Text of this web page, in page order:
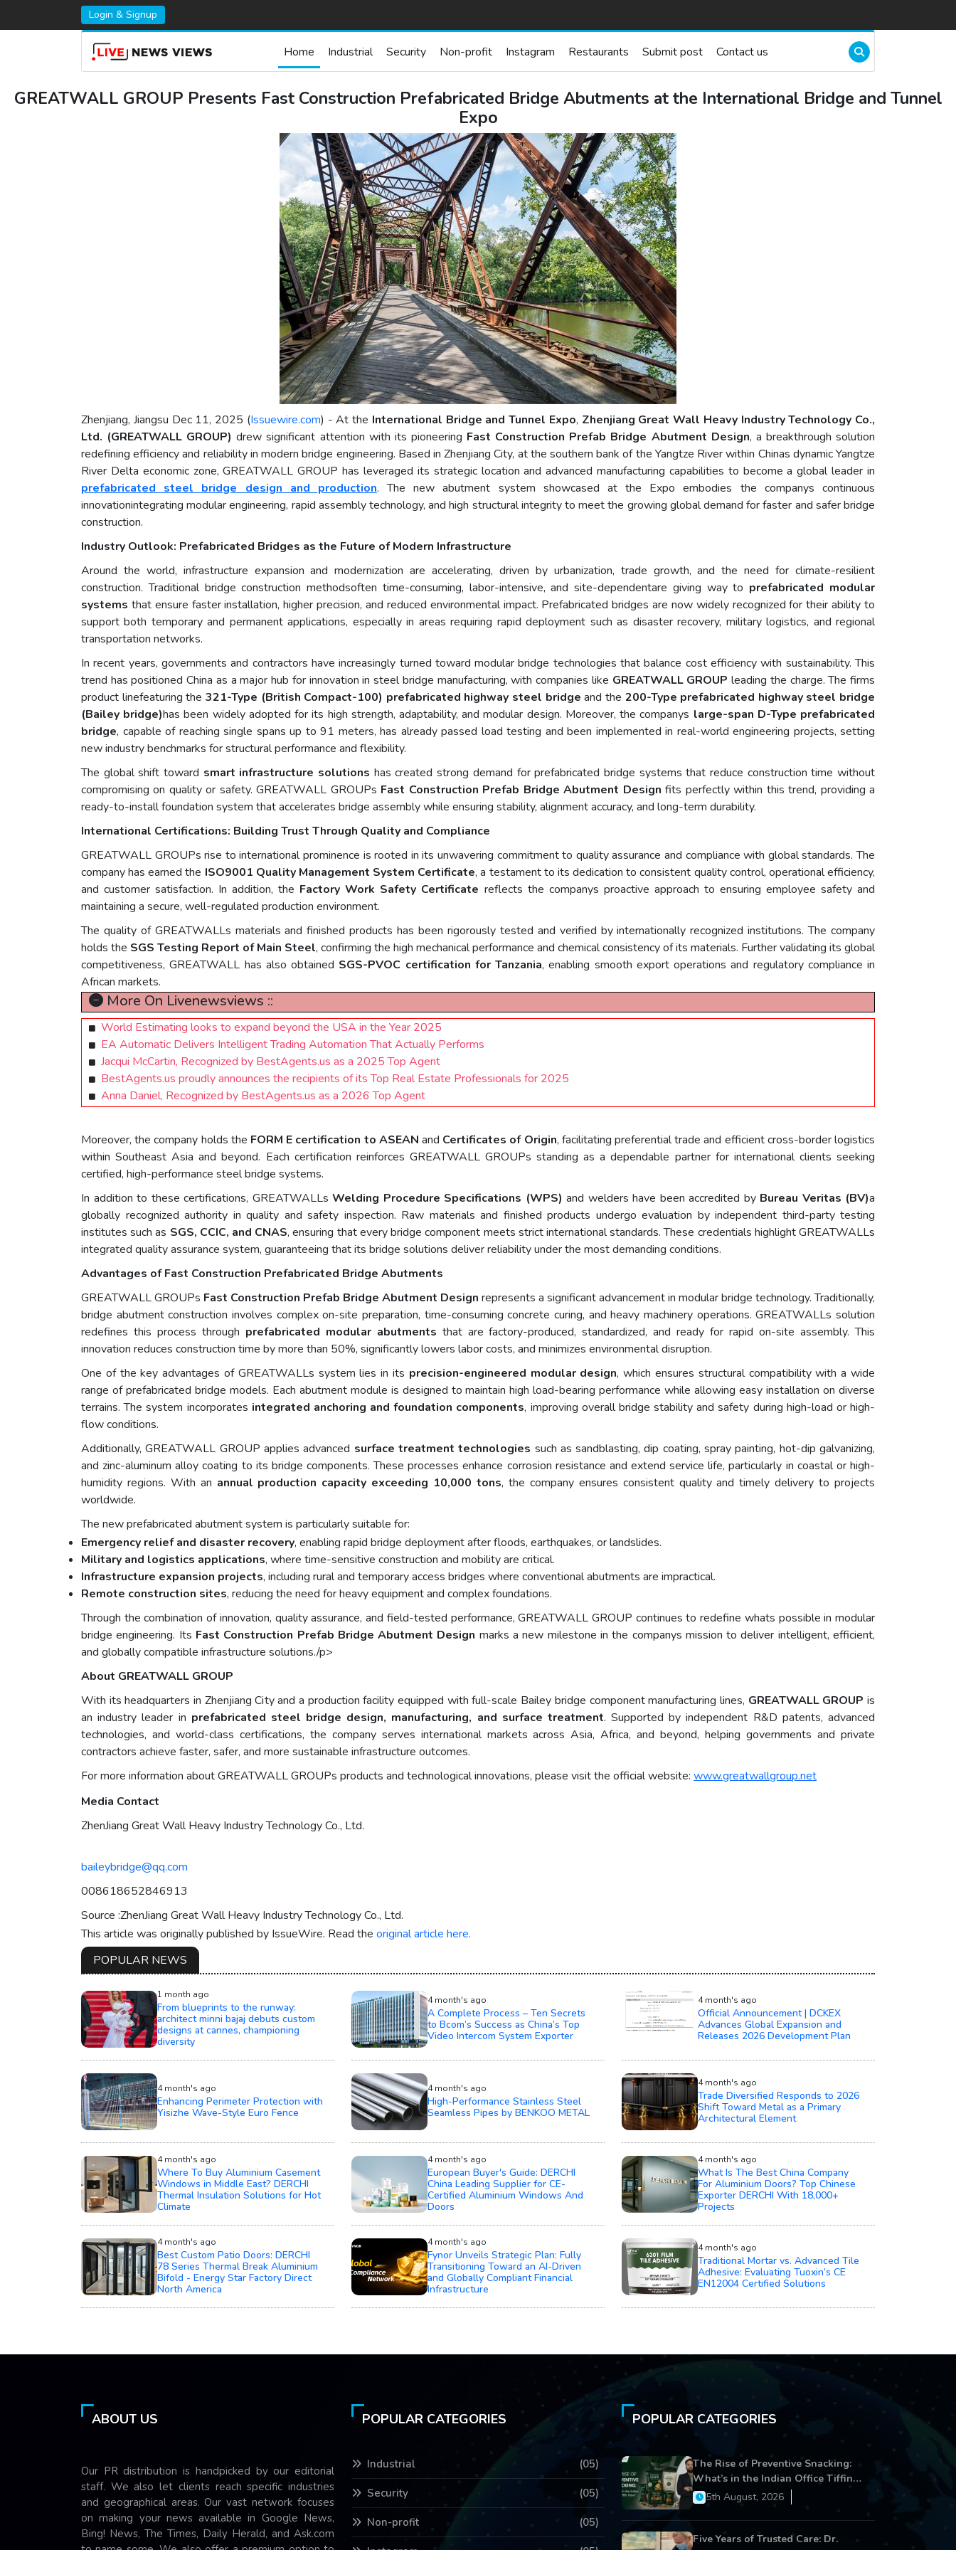
Login & Signup
Home Industrial Security Non-profit Instagram Restaurants Submit post Contact us
GREATWALL GROUP Presents Fast Construction Prefabricated Bridge Abutments at the International Bridge and Tunnel
Expo
Zhenjiang, Jiangsu Dec 11, 2025 (Issuewire.com) - At the International Bridge and Tunnel Expo, Zhenjiang Great Wall Heavy Industry Technology Co.,
Ltd. (GREATWALL GROUP) drew significant attention with its pioneering Fast Construction Prefab Bridge Abutment Design, a breakthrough solution
redefining efficiency and reliability in modern bridge engineering. Based in Zhenjiang City, at the southern bank of the Yangtze River within Chinas dynamic Yangtze
River Delta economic zone, GREATWALL GROUP has leveraged its strategic location and advanced manufacturing capabilities to become a global leader in
prefabricated steel bridge design and production. The new abutment system showcased at the Expo embodies the companys continuous
innovationintegrating modular engineering, rapid assembly technology, and high structural integrity to meet the growing global demand for faster and safer bridge
construction.
Industry Outlook: Prefabricated Bridges as the Future of Modern Infrastructure
Around the world, infrastructure expansion and modernization are accelerating, driven by urbanization, trade growth, and the need for climate-resilient
construction. Traditional bridge construction methodsoften time-consuming, labor-intensive, and site-dependentare giving way to prefabricated modular
systems that ensure faster installation, higher precision, and reduced environmental impact. Prefabricated bridges are now widely recognized for their ability to
support both temporary and permanent applications, especially in areas requiring rapid deployment such as disaster recovery, military logistics, and regional
transportation networks.
In recent years, governments and contractors have increasingly turned toward modular bridge technologies that balance cost efficiency with sustainability. This
trend has positioned China as a major hub for innovation in steel bridge manufacturing, with companies like GREATWALL GROUP leading the charge. The firms
product linefeaturing the 321-Type (British Compact-100) prefabricated highway steel bridge and the 200-Type prefabricated highway steel bridge
(Bailey bridge)has been widely adopted for its high strength, adaptability, and modular design. Moreover, the companys large-span D-Type prefabricated
bridge, capable of reaching single spans up to 91 meters, has already passed load testing and been implemented in real-world engineering projects, setting
new industry benchmarks for structural performance and flexibility.
The global shift toward smart infrastructure solutions has created strong demand for prefabricated bridge systems that reduce construction time without
compromising on quality or safety. GREATWALL GROUPs Fast Construction Prefab Bridge Abutment Design fits perfectly within this trend, providing a
ready-to-install foundation system that accelerates bridge assembly while ensuring stability, alignment accuracy, and long-term durability.
International Certifications: Building Trust Through Quality and Compliance
GREATWALL GROUPs rise to international prominence is rooted in its unwavering commitment to quality assurance and compliance with global standards. The
company has earned the ISO9001 Quality Management System Certificate, a testament to its dedication to consistent quality control, operational efficiency,
and customer satisfaction. In addition, the Factory Work Safety Certificate reflects the companys proactive approach to ensuring employee safety and
maintaining a secure, well-regulated production environment.
The quality of GREATWALLs materials and finished products has been rigorously tested and verified by internationally recognized institutions. The company
holds the SGS Testing Report of Main Steel, confirming the high mechanical performance and chemical consistency of its materials. Further validating its global
competitiveness, GREATWALL has also obtained SGS-PVOC certification for Tanzania, enabling smooth export operations and regulatory compliance in
African markets.
More On Livenewsviews ::
World Estimating looks to expand beyond the USA in the Year 2025
EA Automatic Delivers Intelligent Trading Automation That Actually Performs
Jacqui McCartin, Recognized by BestAgents.us as a 2025 Top Agent
BestAgents.us proudly announces the recipients of its Top Real Estate Professionals for 2025
Anna Daniel, Recognized by BestAgents.us as a 2026 Top Agent
Moreover, the company holds the FORM E certification to ASEAN and Certificates of Origin, facilitating preferential trade and efficient cross-border logistics
within Southeast Asia and beyond. Each certification reinforces GREATWALL GROUPs standing as a dependable partner for international clients seeking
certified, high-performance steel bridge systems.
In addition to these certifications, GREATWALLs Welding Procedure Specifications (WPS) and welders have been accredited by Bureau Veritas (BV)a
globally recognized authority in quality and safety inspection. Raw materials and finished products undergo evaluation by independent third-party testing
institutes such as SGS, CCIC, and CNAS, ensuring that every bridge component meets strict international standards. These credentials highlight GREATWALLs
integrated quality assurance system, guaranteeing that its bridge solutions deliver reliability under the most demanding conditions.
Advantages of Fast Construction Prefabricated Bridge Abutments
GREATWALL GROUPs Fast Construction Prefab Bridge Abutment Design represents a significant advancement in modular bridge technology. Traditionally,
bridge abutment construction involves complex on-site preparation, time-consuming concrete curing, and heavy machinery operations. GREATWALLs solution
redefines this process through prefabricated modular abutments that are factory-produced, standardized, and ready for rapid on-site assembly. This
innovation reduces construction time by more than 50%, significantly lowers labor costs, and minimizes environmental disruption.
One of the key advantages of GREATWALLs system lies in its precision-engineered modular design, which ensures structural compatibility with a wide
range of prefabricated bridge models. Each abutment module is designed to maintain high load-bearing performance while allowing easy installation on diverse
terrains. The system incorporates integrated anchoring and foundation components, improving overall bridge stability and safety during high-load or high-
flow conditions.
Additionally, GREATWALL GROUP applies advanced surface treatment technologies such as sandblasting, dip coating, spray painting, hot-dip galvanizing,
and zinc-aluminum alloy coating to its bridge components. These processes enhance corrosion resistance and extend service life, particularly in coastal or high-
humidity regions. With an annual production capacity exceeding 10,000 tons, the company ensures consistent quality and timely delivery to projects
worldwide.
The new prefabricated abutment system is particularly suitable for:
Emergency relief and disaster recovery, enabling rapid bridge deployment after floods, earthquakes, or landslides.
Military and logistics applications, where time-sensitive construction and mobility are critical.
Infrastructure expansion projects, including rural and temporary access bridges where conventional abutments are impractical.
Remote construction sites, reducing the need for heavy equipment and complex foundations.
Through the combination of innovation, quality assurance, and field-tested performance, GREATWALL GROUP continues to redefine whats possible in modular
bridge engineering. Its Fast Construction Prefab Bridge Abutment Design marks a new milestone in the companys mission to deliver intelligent, efficient,
and globally compatible infrastructure solutions./p>
About GREATWALL GROUP
With its headquarters in Zhenjiang City and a production facility equipped with full-scale Bailey bridge component manufacturing lines, GREATWALL GROUP is
an industry leader in prefabricated steel bridge design, manufacturing, and surface treatment. Supported by independent R&D patents, advanced
technologies, and world-class certifications, the company serves international markets across Asia, Africa, and beyond, helping governments and private
contractors achieve faster, safer, and more sustainable infrastructure outcomes.
For more information about GREATWALL GROUPs products and technological innovations, please visit the official website: www.greatwallgroup.net
Media Contact
ZhenJiang Great Wall Heavy Industry Technology Co., Ltd.
baileybridge@qq.com
008618652846913
Source :ZhenJiang Great Wall Heavy Industry Technology Co., Ltd.
This article was originally published by IssueWire. Read the original article here.
POPULAR NEWS
1 month ago
From blueprints to the runway:
architect minni bajaj debuts custom
designs at cannes, championing
diversity
4 month's ago
A Complete Process – Ten Secrets
to Bcom’s Success as China’s Top
Video Intercom System Exporter
4 month's ago
Official Announcement | DCKEX
Advances Global Expansion and
Releases 2026 Development Plan
4 month's ago
Enhancing Perimeter Protection with
Yisizhe Wave-Style Euro Fence
4 month's ago
High-Performance Stainless Steel
Seamless Pipes by BENKOO METAL
4 month's ago
Trade Diversified Responds to 2026
Shift Toward Metal as a Primary
Architectural Element
4 month's ago
Where To Buy Aluminium Casement
Windows in Middle East? DERCHI
Thermal Insulation Solutions for Hot
Climate
4 month's ago
European Buyer's Guide: DERCHI
China Leading Supplier for CE-
Certified Aluminium Windows And
Doors
4 month's ago
What Is The Best China Company
For Aluminium Doors? Top Chinese
Exporter DERCHI With 18,000+
Projects
4 month's ago
Best Custom Patio Doors: DERCHI
78 Series Thermal Break Aluminium
Bifold - Energy Star Factory Direct
North America
4 month's ago
Fynor Unveils Strategic Plan: Fully
Transitioning Toward an AI-Driven
and Globally Compliant Financial
Infrastructure
4 month's ago
Traditional Mortar vs. Advanced Tile
Adhesive: Evaluating Tuoxin’s CE
EN12004 Certified Solutions
ABOUT US
Our PR distribution is handpicked by our editorial
staff. We also let clients reach specific industries
and geographical areas. Our vast network focuses
on making your news available in Google News,
Bing! News, The Times, Daily Herald, and Ask.com
POPULAR CATEGORIES
Industrial (05)
Security (05)
Non-profit (05)
POPULAR CATEGORIES
The Rise of Preventive Snacking:
What’s in the Indian Office Tiffin
Now?5th August, 2026
Five Years of Trusted Care: Dr.